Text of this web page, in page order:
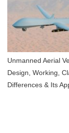
Unmanned Aerial
Design, Working,
Differences & Its